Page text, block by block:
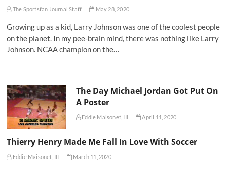
The Sportsfan Journal Staff May 28, 2020
Growing up as a kid, Larry Johnson was one of the coolest people
on the planet. In my pee-brain mind, there was nothing like Larry
Johnson. NCAA champion on the…
The Day Michael Jordan Got Put On
A Poster
Eddie Maisonet, III April 11, 2020
Thierry Henry Made Me Fall In Love With Soccer
Eddie Maisonet, III March 11, 2020